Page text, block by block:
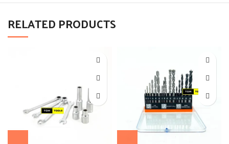
RELATED PRODUCTS